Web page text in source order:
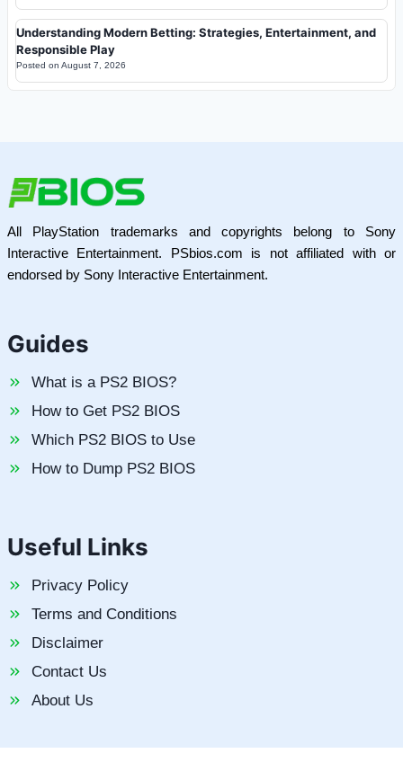
Understanding Modern Betting: Strategies, Entertainment, and
Responsible Play
Posted on August 7, 2026
All PlayStation trademarks and copyrights belong to Sony
Interactive Entertainment. PSbios.com is not affiliated with or
endorsed by Sony Interactive Entertainment.
Guides
What is a PS2 BIOS?
How to Get PS2 BIOS
Which PS2 BIOS to Use
How to Dump PS2 BIOS
Useful Links
Privacy Policy
Terms and Conditions
Disclaimer
Contact Us
About Us